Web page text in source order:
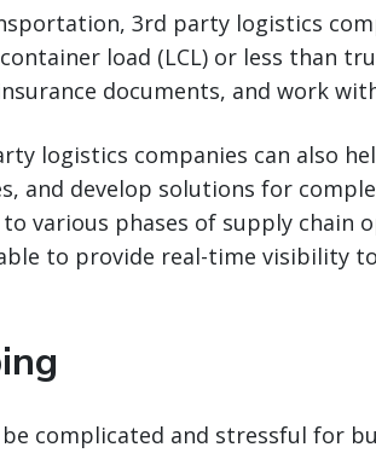
3rd party logistics
load (LCL) or less than
documents, and work
logistics companies can also
and develop solutions for
various phases of supply chain
to provide real-time visibility
complicated and stressful for